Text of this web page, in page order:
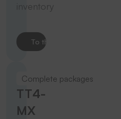
inventory
To the product
Complete packages
TT4-
MX